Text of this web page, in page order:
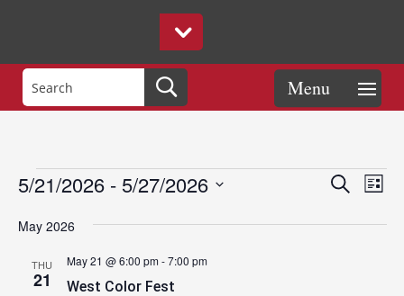
Events Events
and
Search
List
5/21/2026 - 5/27/2026
date.
May 2026
THU
21 West Color Fest
May 21 @ 6:00 pm-7:00 pm